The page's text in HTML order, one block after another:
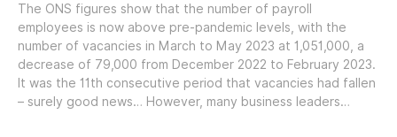
The ONS figures show that the number of payroll
employees is now above pre-pandemic levels, with the
number of vacancies in March to May 2023 at 1,051,000, a
decrease of 79,000 from December 2022 to February 2023.
It was the 11th consecutive period that vacancies had fallen
– surely good news… However, many business leaders…